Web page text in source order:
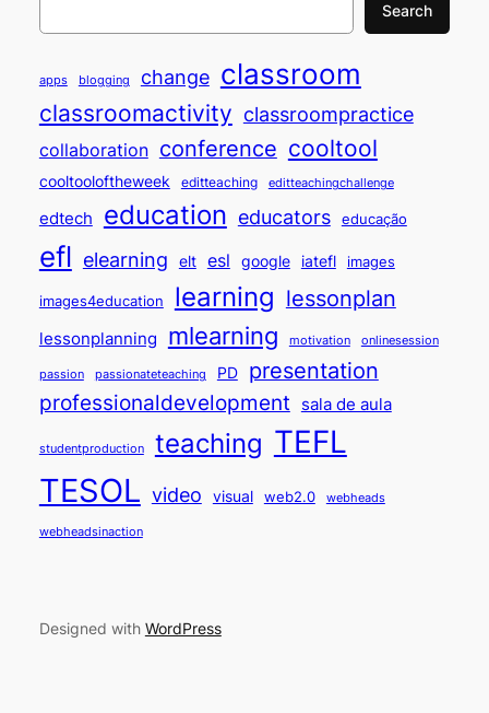
Search
apps blogging change classroom
classroomactivity classroompractice
collaboration conference cooltool
cooltooloftheweek editteaching editteachingchallenge
edtech education educators educação
efl elearning elt esl google iatefl images
images4education learning lessonplan
lessonplanning mlearning motivation onlinesession
passion passionateteaching PD presentation
professionaldevelopment sala de aula
studentproduction teaching TEFL
TESOL video visual web2.0 webheads
webheadsinaction
Designed with WordPress